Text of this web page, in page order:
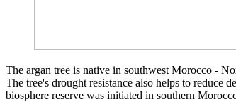
The argan tree is native in southwest Morocco -
The tree's drought resistance also helps to reduce
biosphere reserve was initiated in southern